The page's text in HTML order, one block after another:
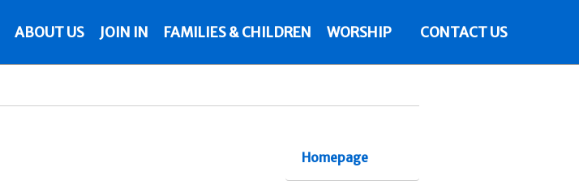
Homepage
ABOUT US JOIN IN FAMILIES & CHILDREN WORSHIP CONTACT US